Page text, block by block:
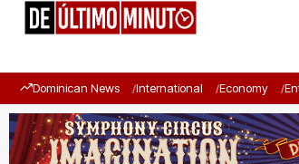
Dominican News International Economy